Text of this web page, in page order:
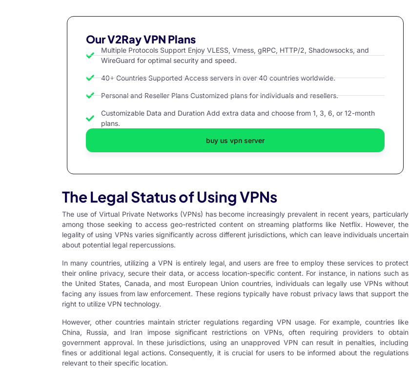
Our V2Ray VPN Plans
Multiple Protocols Support Enjoy VLESS, Vmess, gRPC, HTTP/2, Shadowsocks, and
WireGuard for optimal security and speed.
40+ Countries Supported Access servers in over 40 countries worldwide.
Personal and Reseller Plans Customized plans for individuals and resellers.
Customizable Data and Duration Add extra data and choose from 1, 3, 6, or 12-month
plans.
buy us vpn server
The Legal Status of Using VPNs
The use of Virtual Private Networks(VPNs) has become increasingly prevalent in recent years, particularly
among those seeking to access geo-restricted content on streaming platforms like Netflix. However, the
legality of using VPNs varies significantly across different jurisdictions, which can leave individuals uncertain
about potential legal repercussions.
In many countries, utilizing a VPN is entirely legal, and users are free to employ these services to protect
their online privacy, secure their data, or access location-specific content. For instance, in nations such as
the United States, Canada, and most European Union countries, individuals can legally use VPNs without
facing any issues from law enforcement. These regions typically have robust privacy laws that support the
right to utilize VPN technology.
However, other countries maintain stricter regulations regarding VPN usage. For example, countries like
China, Russia, and Iran impose significant restrictions on VPNs, often requiring providers to obtain
government approval. In these jurisdictions, using an unapproved VPN can result in penalties, including
fines or additional legal actions. Consequently, it is crucial for users to be informed about the regulations
relevant to their specific location.